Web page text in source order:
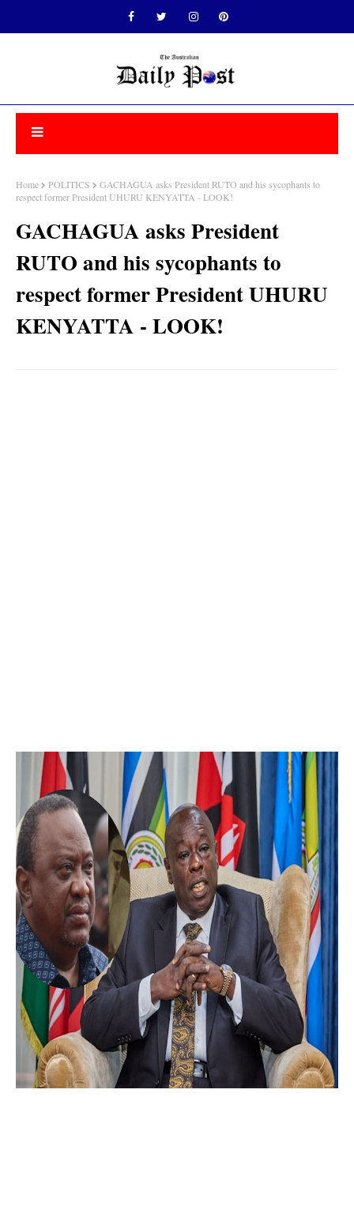
Home POLITICS
GACHAGUA asks President RUTO and his sycophants to
respect former President UHURU KENYATTA - LOOK!
GACHAGUA asks President
RUTO and his sycophants to
respect former President UHURU
KENYATTA - LOOK!